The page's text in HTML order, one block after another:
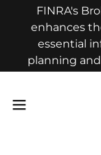
FINRA's
enhances
essential
planning